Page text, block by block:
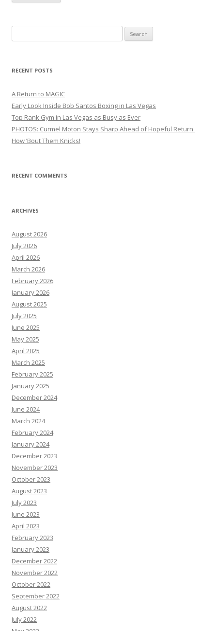
for:
RECENT POSTS
A Return to MAGIC
Early Look Inside Bob Santos Boxing in Las Vegas
Top Rank Gym in Las Vegas as Busy as Ever
PHOTOS: Curmel Moton Stays Sharp Ahead of Hopeful Return
How ’Bout Them Knicks!
RECENT COMMENTS
ARCHIVES
August 2026
July 2026
April 2026
March 2026
February 2026
January 2026
August 2025
July 2025
June 2025
May 2025
April 2025
March 2025
February 2025
January 2025
December 2024
June 2024
March 2024
February 2024
January 2024
December 2023
November 2023
October 2023
August 2023
July 2023
June 2023
April 2023
February 2023
January 2023
December 2022
November 2022
October 2022
September 2022
August 2022
July 2022